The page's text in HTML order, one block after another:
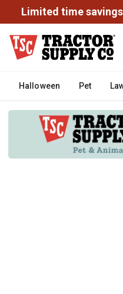
Limited time
Halloween Pet